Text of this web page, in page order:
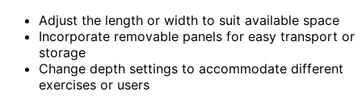
Adjust the length or width to suit available space
Incorporate removable panels for easy transport or
storage
Change depth settings to accommodate different
exercises or users